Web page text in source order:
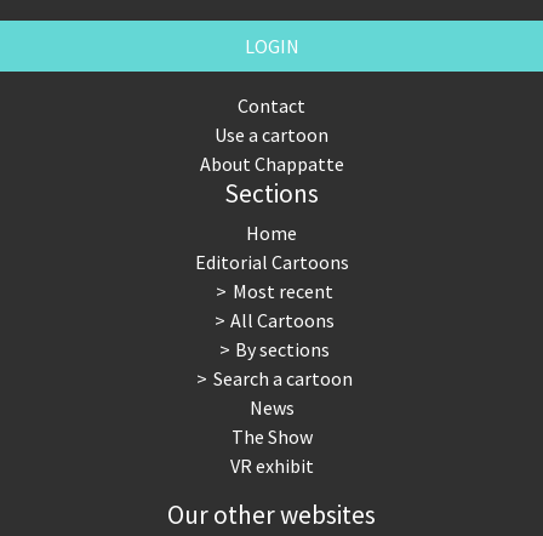
LOGIN
Contact
Use a cartoon
About Chappatte
Sections
Home
Editorial Cartoons
Most recent
All Cartoons
By sections
Search a cartoon
News
The Show
VR exhibit
Our other websites